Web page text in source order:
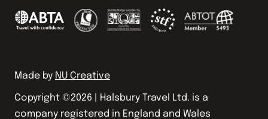
Made by NU Creative
Copyright ©2026 | Halsbury Travel Ltd. is a
company registered in England and Wales